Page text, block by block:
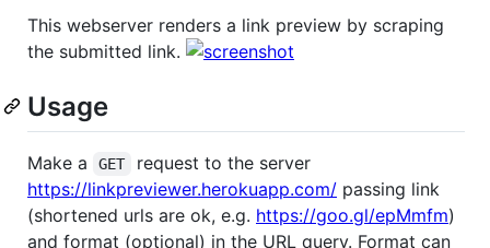
This webserver renders a link preview by scraping
the submitted link.
Usage
Make a GET
request to the server
https://linkpreviewer.herokuapp.com/ passing link
(shortened urls are ok, e.g. https://goo.gl/epMmfm)
and format (optional) in the URL query. Format can